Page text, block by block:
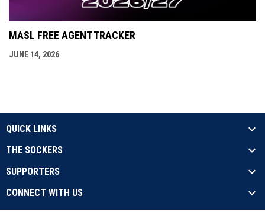
MASL FREE AGENT TRACKER
JUNE 14, 2026
QUICK LINKS
THE SOCKERS
SUPPORTERS
CONNECT WITH US